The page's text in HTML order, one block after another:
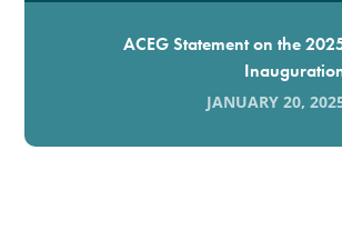
ACEG Statement on the
JANUARY 20,